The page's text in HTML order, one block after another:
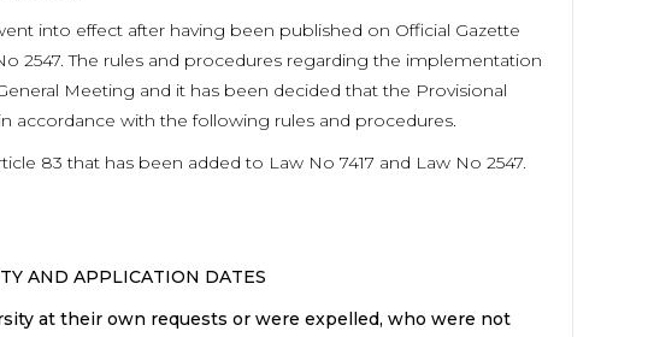
into effect after having been published on Official Gazette
2547. The rules and procedures regarding the implementation
Meeting and it has been decided that the Provisional
with the following rules and procedures.
83 that has been added to Law No 7417 and Law No 2547.
AND APPLICATION DATES
at their own requests or were expelled, who were not